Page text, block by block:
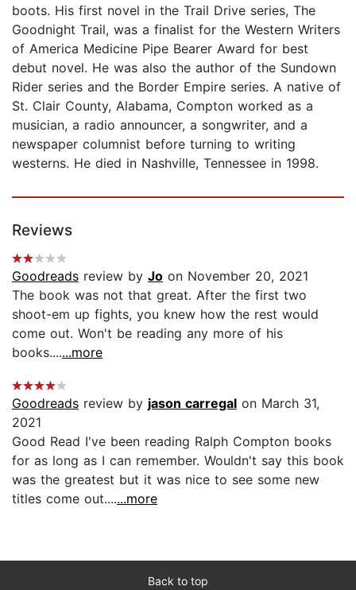
boots. His first novel in the Trail Drive series, The
Goodnight Trail, was a finalist for the Western Writers
of America Medicine Pipe Bearer Award for best
debut novel. He was also the author of the Sundown
Rider series and the Border Empire series. A native of
St. Clair County, Alabama, Compton worked as a
musician, a radio announcer, a songwriter, and a
newspaper columnist before turning to writing
westerns. He died in Nashville, Tennessee in 1998.
Reviews
Goodreads review by Jo on November 20, 2021
The book was not that great. After the first two
shoot-em up fights, you knew how the rest would
come out. Won't be reading any more of his
books.......more
Goodreads review by jason carregal on March 31,
2021
Good Read I've been reading Ralph Compton books
for as long as I can remember. Wouldn't say this book
was the greatest but it was nice to see some new
titles come out.......more
Back to top